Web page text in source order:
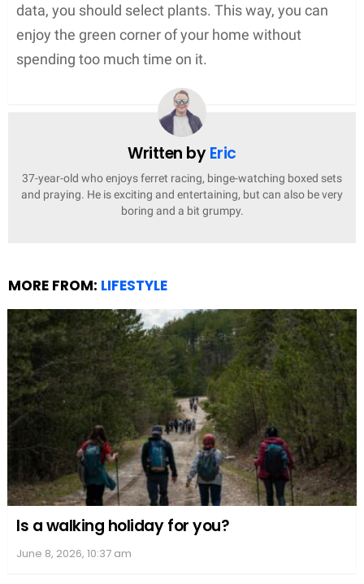
data, you should select plants. This way, you can
enjoy the green corner of your home without
spending too much time on it.
Written byEric
37-year-old who enjoys ferret racing, binge-watching boxed sets
and praying. He is exciting and entertaining, but can also be very
boring and a bit grumpy.
MORE FROM: LIFESTYLE
Is a walking holiday for you?
June 8, 2026, 10:37 am